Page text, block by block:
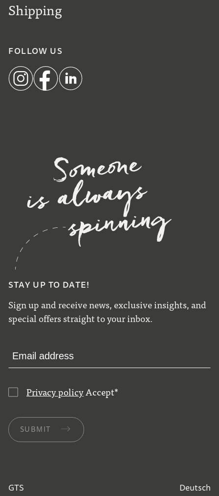
STAY UP TO DATE!
Sign up and receive news, exclusive insights, and
special offers straight to your inbox.
Privacy policyAccept*
SUBMIT
Shipping
FOLLOW US
GTS Deutsch